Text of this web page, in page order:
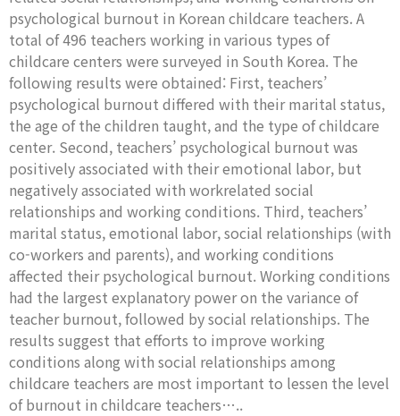
psychological burnout in Korean childcare teachers. A
total of 496 teachers working in various types of
childcare centers were surveyed in South Korea. The
following results were obtained: First, teachers’
psychological burnout differed with their marital status,
the age of the children taught, and the type of childcare
center. Second, teachers’ psychological burnout was
positively associated with their emotional labor, but
negatively associated with workrelated social
relationships and working conditions. Third, teachers’
marital status, emotional labor, social relationships (with
co-workers and parents), and working conditions
affected their psychological burnout. Working conditions
had the largest explanatory power on the variance of
teacher burnout, followed by social relationships. The
results suggest that efforts to improve working
conditions along with social relationships among
childcare teachers are most important to lessen the level
of burnout in childcare teachers…..